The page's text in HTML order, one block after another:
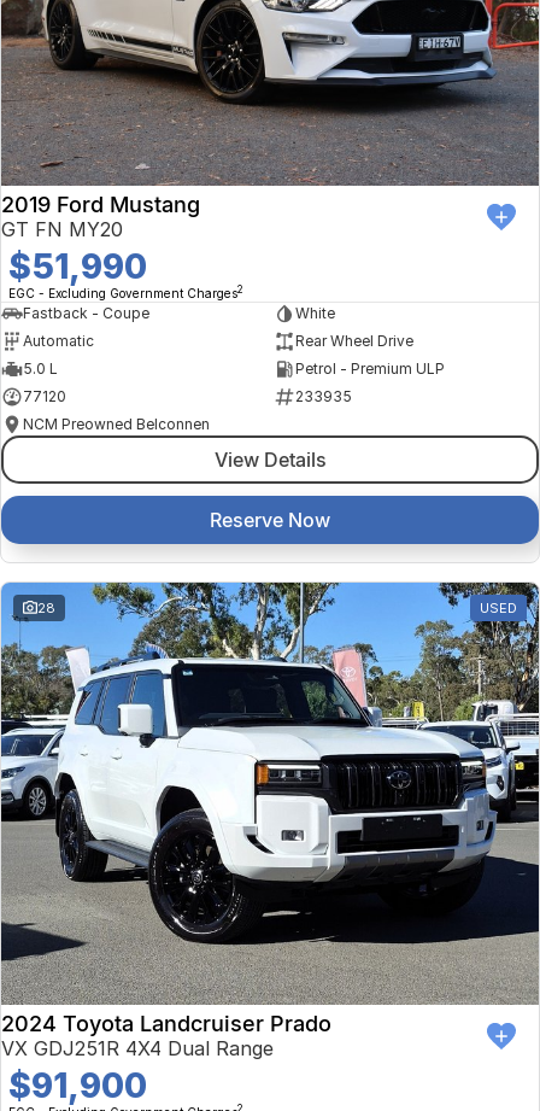
2019 Ford Mustang
GT FN MY20
$51,990
EGC - Excluding Government Charges2
Fastback - Coupe
White
Automatic
Rear Wheel Drive
5.0 L
Petrol - Premium ULP
77120
233935
NCM Preowned Belconnen
View Details
Reserve Now
28 USED
2024 Toyota Landcruiser Prado
VX GDJ251R 4X4 Dual Range
$91,900
2